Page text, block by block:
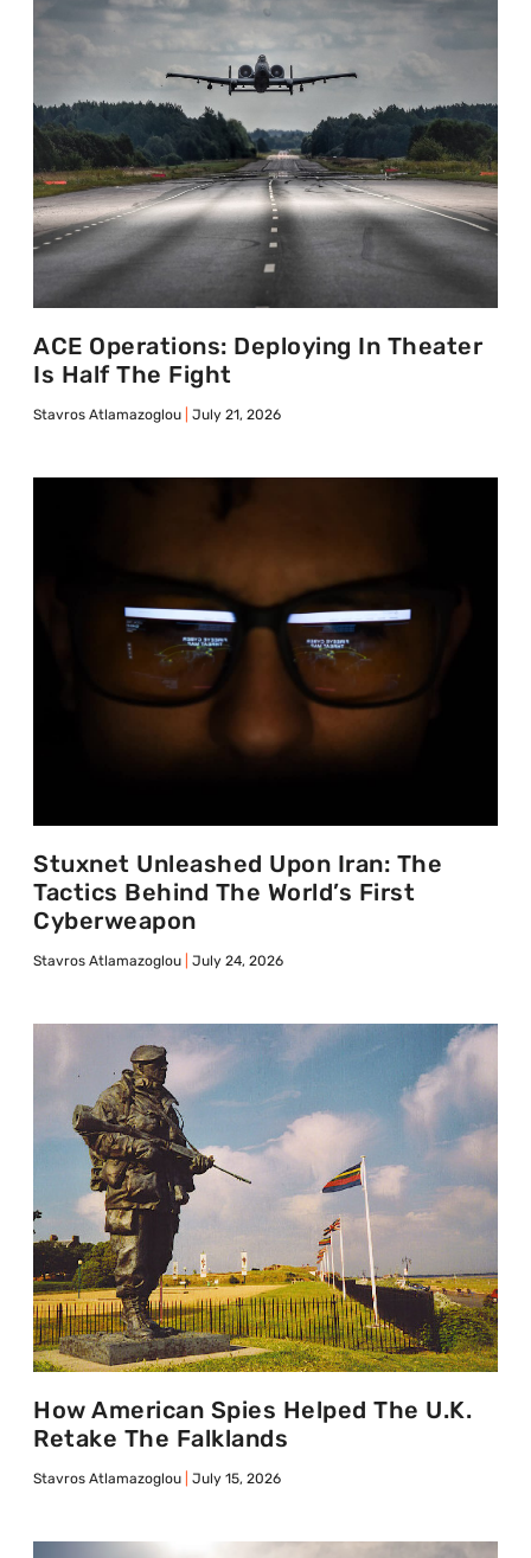
ACE Operations: Deploying In Theater
Is Half The Fight
Stavros Atlamazoglou July 21, 2026
Stuxnet Unleashed Upon Iran: The
Tactics Behind The World’s First
Cyberweapon
Stavros Atlamazoglou July 24, 2026
How American Spies Helped The U.K.
Retake The Falklands
Stavros Atlamazoglou July 15, 2026